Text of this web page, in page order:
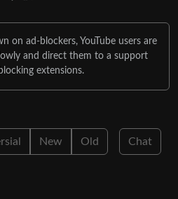
on ad-blockers, YouTube users are
and direct them to a support
extensions.
New Old Chat